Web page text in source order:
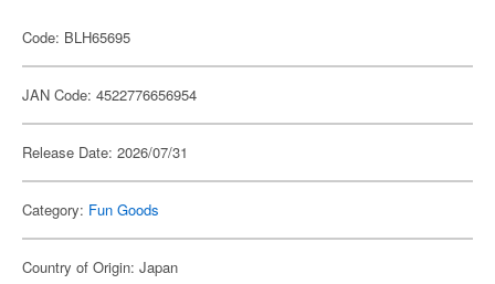
Code: BLH65695
JAN Code: 4522776656954
Release Date: 2026/07/31
Category: Fun Goods
Country of Origin: Japan